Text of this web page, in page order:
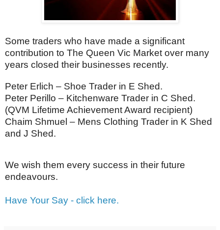
Some traders who have made a significant
contribution to The Queen Vic Market over many
years closed their businesses recently.
Peter Erlich – Shoe Trader in E Shed.
Peter Perillo – Kitchenware Trader in C Shed.
(QVM Lifetime Achievement Award recipient)
Chaim Shmuel – Mens Clothing Trader in K Shed
and J Shed.
We wish them every success in their future
endeavours.
Have Your Say - click here.